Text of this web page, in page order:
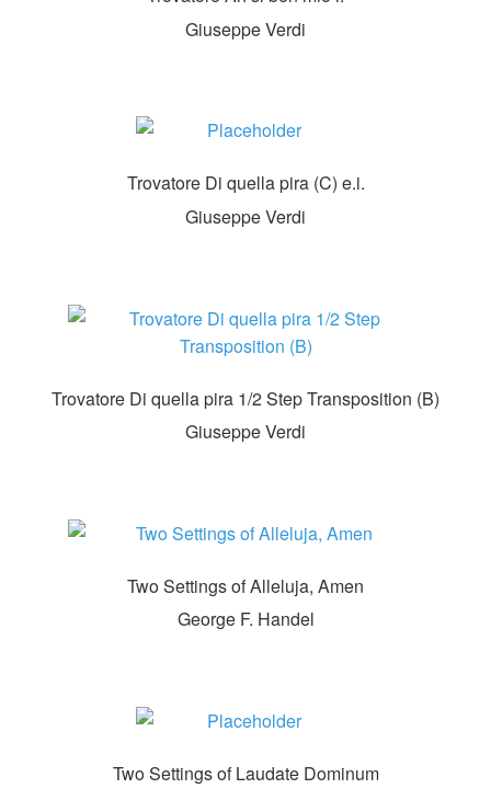
Giuseppe Verdi
Trovatore Di quella pira (C) e.i.
Giuseppe Verdi
Trovatore Di quella pira 1/2 Step Transposition (B)
Giuseppe Verdi
Two Settings of Alleluja, Amen
George F. Handel
Two Settings of Laudate Dominum